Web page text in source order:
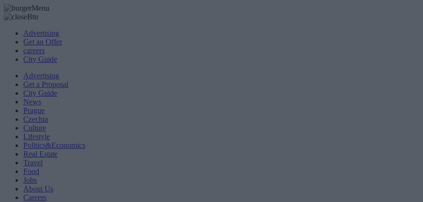
Advertising
Get an Offer
careers
City Guide
Advertising
Get a Proposal
City Guide
News
Prague
Czechia
Culture
Lifestyle
Politics&Economics
Real Estate
Travel
Food
Jobs
About Us
Careers